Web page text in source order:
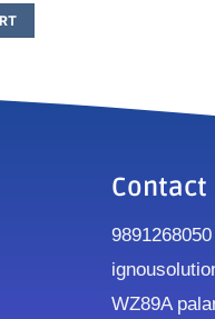
Contact
9891268050
WZ89A